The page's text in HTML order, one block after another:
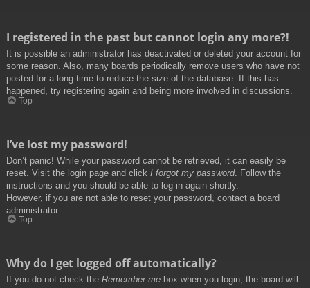
I registered in the past but cannot login any more?!
It is possible an administrator has deactivated or deleted your account for
some reason. Also, many boards periodically remove users who have not
posted for a long time to reduce the size of the database. If this has
happened, try registering again and being more involved in discussions.
Top
I’ve lost my password!
Don’t panic! While your password cannot be retrieved, it can easily be
reset. Visit the login page and click I forgot my password. Follow the
instructions and you should be able to log in again shortly.
However, if you are not able to reset your password, contact a board
administrator.
Top
Why do I get logged off automatically?
If you do not check the Remember me box when you login, the board will